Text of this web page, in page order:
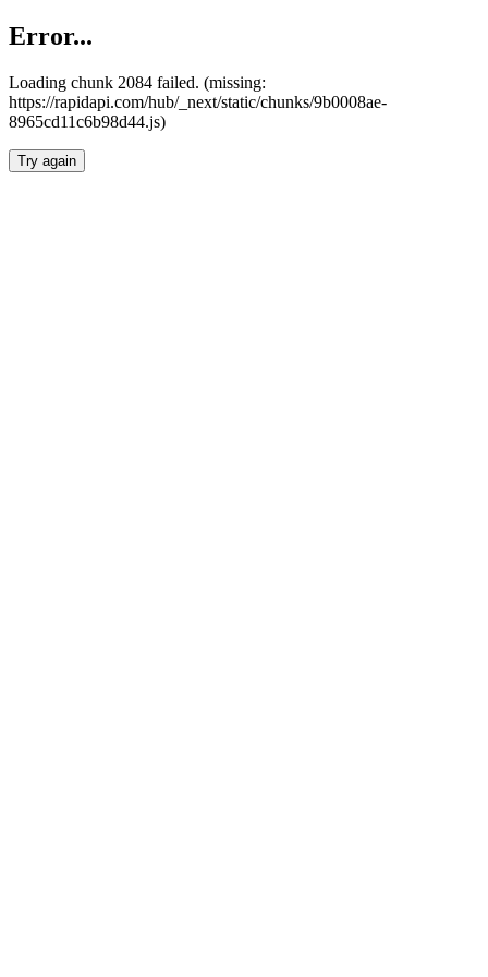
Error...
Loading chunk 2084 failed. (missing:
https://rapidapi.com/hub/_next/static/chunks/9b0008ae-
8965cd11c6b98d44.js)
Try again